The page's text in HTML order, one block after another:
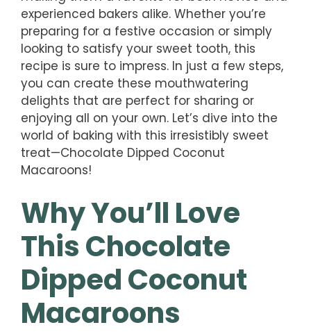
experienced bakers alike. Whether you’re
preparing for a festive occasion or simply
looking to satisfy your sweet tooth, this
recipe is sure to impress. In just a few steps,
you can create these mouthwatering
delights that are perfect for sharing or
enjoying all on your own. Let’s dive into the
world of baking with this irresistibly sweet
treat—Chocolate Dipped Coconut
Macaroons!
Why You’ll Love
This Chocolate
Dipped Coconut
Macaroons